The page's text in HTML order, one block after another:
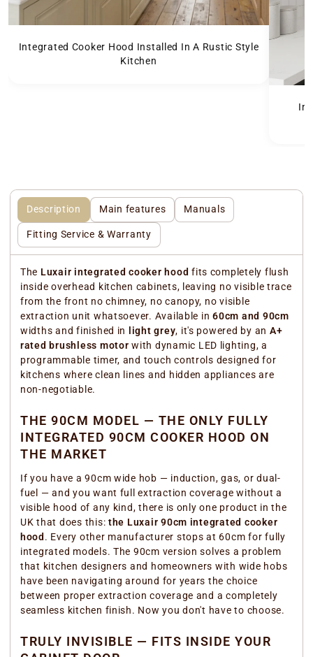
Integrated Cooker Hood Installed In A Rustic Style
Kitchen
Description Main features Manuals
Fitting Service & Warranty
The Luxair integrated cooker hood fits completely flush
inside overhead kitchen cabinets, leaving no visible trace
from the front no chimney, no canopy, no visible
extraction unit whatsoever. Available in60cm and 90cm
widths and finished in
light grey, it's powered by an A+
rated brushless motor with dynamic LED lighting, a
programmable timer, and touch controls designed for
kitchens where clean lines and hidden appliances are
non-negotiable.
THE 90CM MODEL — THE ONLY FULLY
INTEGRATED 90CM COOKER HOOD ON
THE MARKET
If you have a 90cm wide hob — induction, gas, or dual-
fuel — and you want full extraction coverage without a
visible hood of any kind, there is only one product in the
UK that does this: the Luxair 90cm integrated cooker
hood . Every other manufacturer stops at 60cm for fully
integrated models. The 90cm version solves a problem
that kitchen designers and homeowners with wide hobs
have been navigating around for years the choice
between proper extraction coverage and a completely
seamless kitchen finish. Now you don't have to choose.
TRULY INVISIBLE — FITS INSIDE YOUR